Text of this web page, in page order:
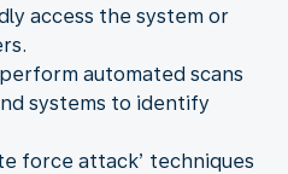
access the system or
automated scans
systems to identify
force attack’ techniques